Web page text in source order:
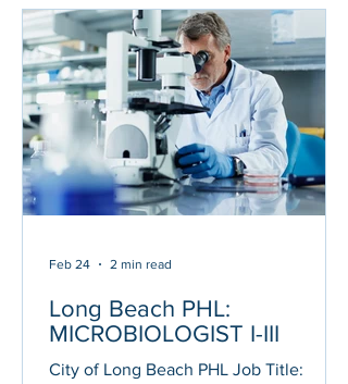
duties performing difficult and complex
testing and analysis, working on special
projects or studies wherein protocol or
procedures are not standardized, and
employing special procedures or
techniques r
Long Beach PHL:
MICROBIOLOGIST I-III
City of Long Beach PHL Job Title:
Feb 24 2 min read